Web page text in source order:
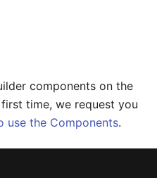
components on the
time, we request you
use the Components.